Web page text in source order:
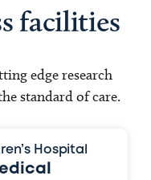
facilities
edge research
standard of care.
Hospital